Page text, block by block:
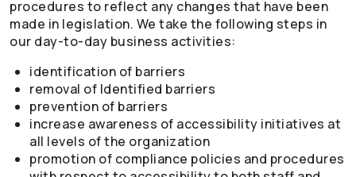
procedures to reflect any changes that have been
made in legislation. We take the following steps in
our day-to-day business activities:
identification of barriers
removal of Identified barriers
prevention of barriers
increase awareness of accessibility initiatives at
all levels of the organization
promotion of compliance policies and procedures